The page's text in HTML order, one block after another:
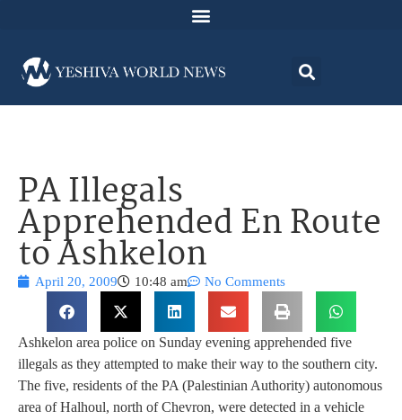
PA Illegals
Apprehended En Route
to Ashkelon
April 20, 2009 10:48 am No Comments
Ashkelon area police on Sunday evening apprehended five
illegals as they attempted to make their way to the southern city.
The five, residents of the PA (Palestinian Authority) autonomous
area of Halhoul, north of Chevron, were detected in a vehicle